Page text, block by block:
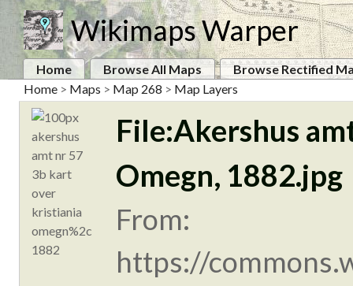
Wikimaps Warper
Home Browse All Maps
Browse Rectified
Home > Maps > Map 268 > Map Layers
File:Akershus
Omegn, 1882.jpg
From:
https://